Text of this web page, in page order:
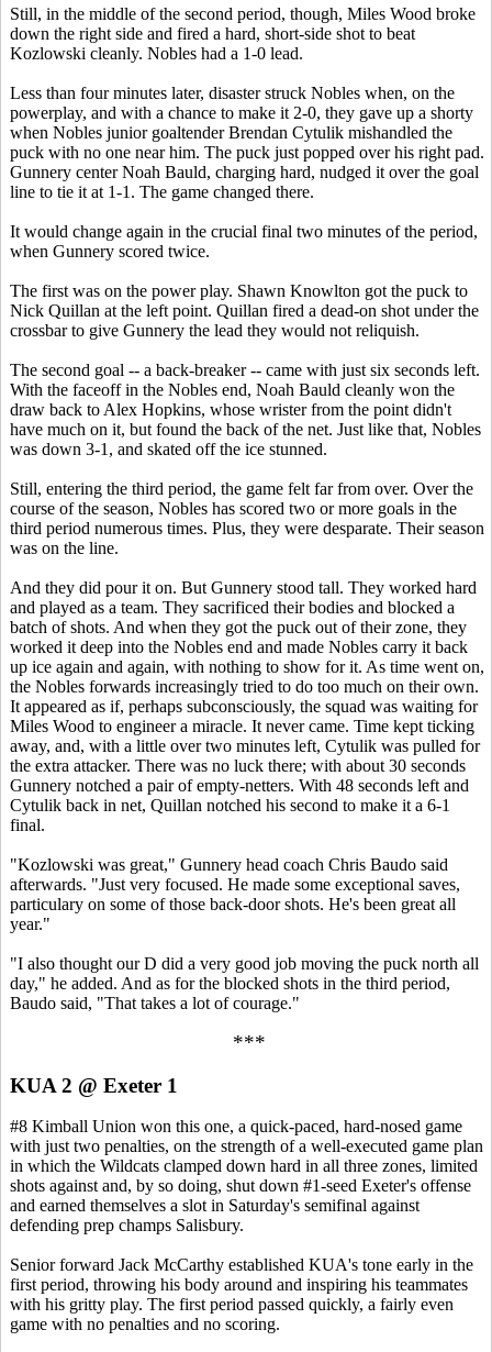
Still, in the middle of the second period, though, Miles Wood broke
down the right side and fired a hard, short-side shot to beat
Kozlowski cleanly. Nobles had a 1-0 lead.
Less than four minutes later, disaster struck Nobles when, on the
powerplay, and with a chance to make it 2-0, they gave up a shorty
when Nobles junior goaltender Brendan Cytulik mishandled the
puck with no one near him. The puck just popped over his right pad.
Gunnery center Noah Bauld, charging hard, nudged it over the goal
line to tie it at 1-1. The game changed there.
It would change again in the crucial final two minutes of the period,
when Gunnery scored twice.
The first was on the power play. Shawn Knowlton got the puck to
Nick Quillan at the left point. Quillan fired a dead-on shot under the
crossbar to give Gunnery the lead they would not reliquish.
The second goal -- a back-breaker -- came with just six seconds left.
With the faceoff in the Nobles end, Noah Bauld cleanly won the
draw back to Alex Hopkins, whose wrister from the point didn't
have much on it, but found the back of the net. Just like that, Nobles
was down 3-1, and skated off the ice stunned.
Still, entering the third period, the game felt far from over. Over the
course of the season, Nobles has scored two or more goals in the
third period numerous times. Plus, they were desparate. Their season
was on the line.
And they did pour it on. But Gunnery stood tall. They worked hard
and played as a team. They sacrificed their bodies and blocked a
batch of shots. And when they got the puck out of their zone, they
worked it deep into the Nobles end and made Nobles carry it back
up ice again and again, with nothing to show for it. As time went on,
the Nobles forwards increasingly tried to do too much on their own.
It appeared as if, perhaps subconsciously, the squad was waiting for
Miles Wood to engineer a miracle. It never came. Time kept ticking
away, and, with a little over two minutes left, Cytulik was pulled for
the extra attacker. There was no luck there; with about 30 seconds
Gunnery notched a pair of empty-netters. With 48 seconds left and
Cytulik back in net, Quillan notched his second to make it a 6-1
final.
"Kozlowski was great," Gunnery head coach Chris Baudo said
afterwards. "Just very focused. He made some exceptional saves,
particulary on some of those back-door shots. He's been great all
year."
"I also thought our D did a very good job moving the puck north all
day," he added. And as for the blocked shots in the third period,
Baudo said, "That takes a lot of courage."
***
KUA 2 @ Exeter 1
#8 Kimball Union won this one, a quick-paced, hard-nosed game
with just two penalties, on the strength of a well-executed game plan
in which the Wildcats clamped down hard in all three zones, limited
shots against and, by so doing, shut down #1-seed Exeter's offense
and earned themselves a slot in Saturday's semifinal against
defending prep champs Salisbury.
Senior forward Jack McCarthy established KUA's tone early in the
first period, throwing his body around and inspiring his teammates
with his gritty play. The first period passed quickly, a fairly even
game with no penalties and no scoring.